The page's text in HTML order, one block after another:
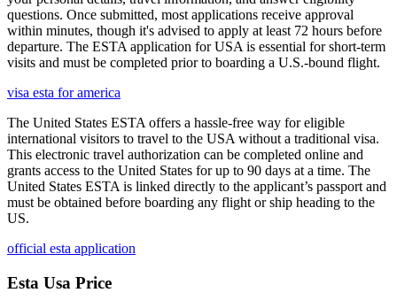
questions. Once submitted, most applications receive approval
within minutes, though it's advised to apply at least 72 hours before
departure. The ESTA application for USA is essential for short-term
visits and must be completed prior to boarding a U.S.-bound flight.
visa esta for america
The United States ESTA offers a hassle-free way for eligible
international visitors to travel to the USA without a traditional visa.
This electronic travel authorization can be completed online and
grants access to the United States for up to 90 days at a time. The
United States ESTA is linked directly to the applicant’s passport and
must be obtained before boarding any flight or ship heading to the
US.
official esta application
Esta Usa Price